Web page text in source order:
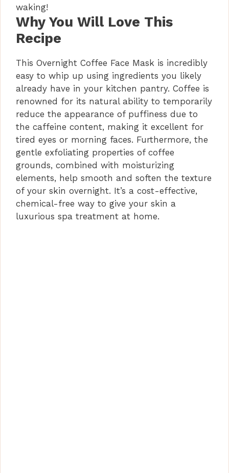
waking!
Why You Will Love This
Recipe
This Overnight Coffee Face Mask is incredibly
easy to whip up using ingredients you likely
already have in your kitchen pantry. Coffee is
renowned for its natural ability to temporarily
reduce the appearance of puffiness due to
the caffeine content, making it excellent for
tired eyes or morning faces. Furthermore, the
gentle exfoliating properties of coffee
grounds, combined with moisturizing
elements, help smooth and soften the texture
of your skin overnight. It’s a cost-effective,
chemical-free way to give your skin a
luxurious spa treatment at home.